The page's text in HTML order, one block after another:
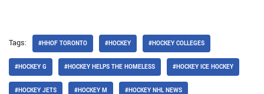
Tags: #HHOF TORONTO #HOCKEY #HOCKEY COLLEGES
#HOCKEY G #HOCKEY HELPS THE HOMELESS #HOCKEY ICE HOCKEY
#HOCKEY JETS #HOCKEY M #HOCKEY NHL NEWS